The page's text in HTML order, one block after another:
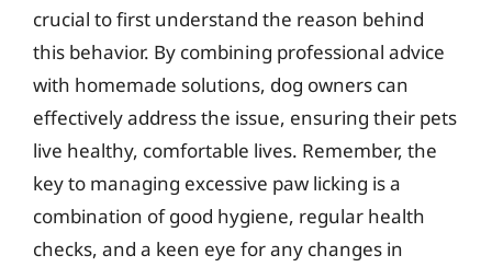
crucial to first understand the reason behind
this behavior. By combining professional advice
with homemade solutions, dog owners can
effectively address the issue, ensuring their pets
live healthy, comfortable lives. Remember, the
key to managing excessive paw licking is a
combination of good hygiene, regular health
checks, and a keen eye for any changes in